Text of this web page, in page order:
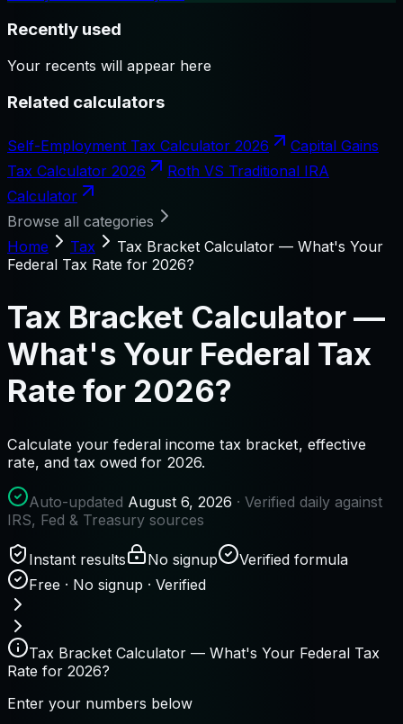
Recently used
Your recents will appear here
Related calculators
Self-Employment Tax Calculator 2026
Capital Gains
Tax Calculator 2026
Roth VS Traditional IRA
Calculator
Browse all categories
Home
Tax
Tax Bracket Calculator — What's Your
Federal Tax Rate for 2026?
Tax Bracket Calculator —
What's Your Federal Tax
Rate for 2026?
Calculate your federal income tax bracket, effective
rate, and tax owed for 2026.
Auto-updated August 6, 2026 · Verified daily against
IRS, Fed & Treasury sources
Instant results No signup
Verified formula
Free · No signup · Verified
Tax Bracket Calculator — What's Your Federal Tax
Rate for 2026?
Enter your numbers below